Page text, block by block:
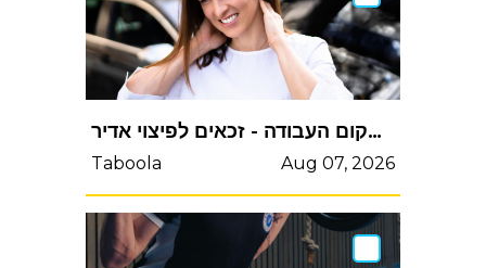
שכירים שהרוויחו מעל 6,000₪ ונפצעו בשנה וחצי האחרונות בדרך או במקום העבודה - זכאים לפיצוי אדיר
Taboola Aug 07, 2026